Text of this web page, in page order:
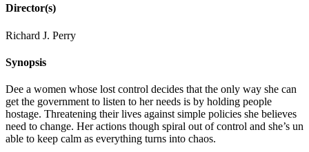
Director(s)
Richard J. Perry
Synopsis
Dee a women whose lost control decides that the only way she can
get the government to listen to her needs is by holding people
hostage. Threatening their lives against simple policies she believes
need to change. Her actions though spiral out of control and she’s un
able to keep calm as everything turns into chaos.